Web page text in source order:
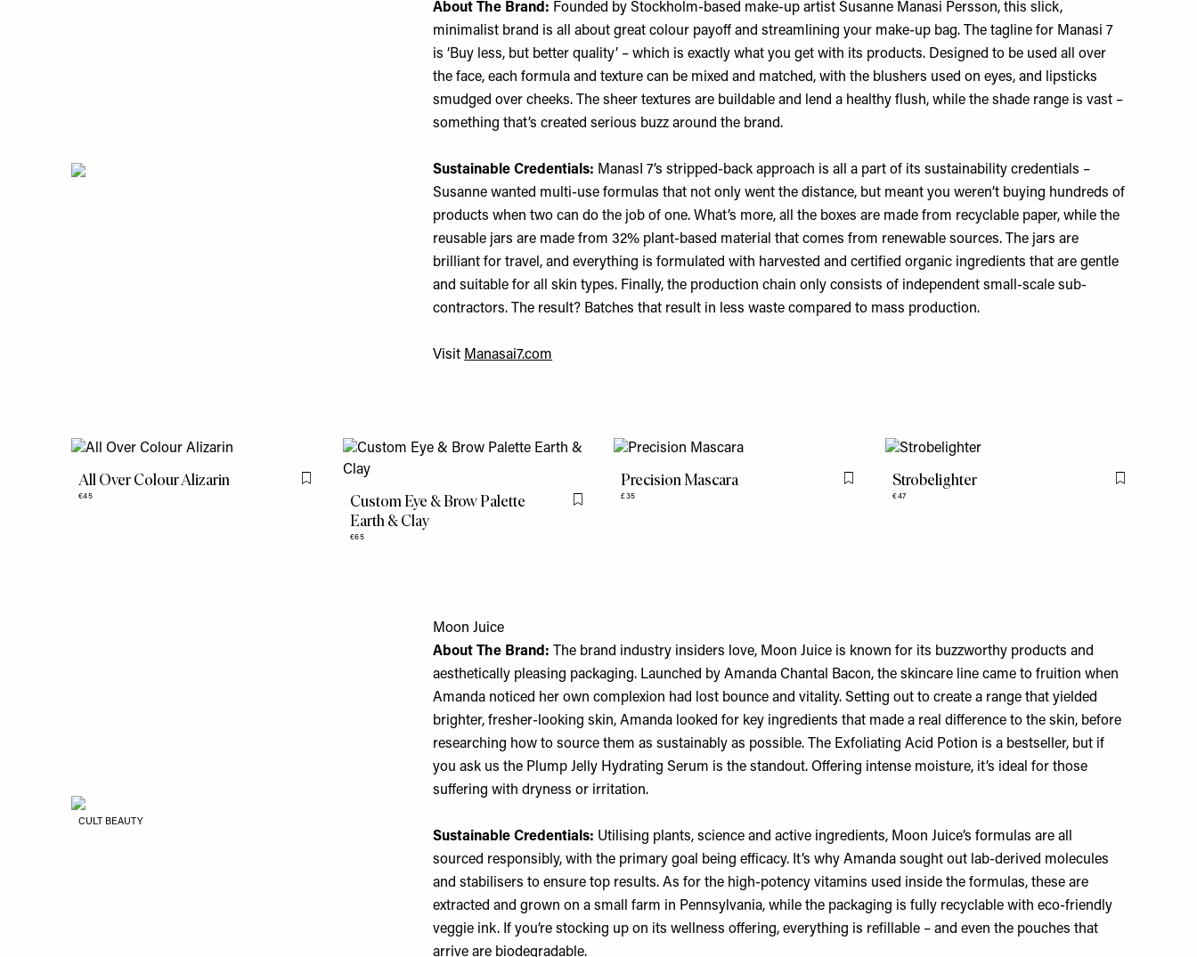
About The Brand: Founded by Stockholm-based make-up artist Susanne Manasi Persson, this slick,
minimalist brand is all about great colour payoff and streamlining your make-up bag. The tagline for Manasi 7
is ‘Buy less, but better quality’ – which is exactly what you get with its products. Designed to be used all over
the face, each formula and texture can be mixed and matched, with the blushers used on eyes, and lipsticks
smudged over cheeks. The sheer textures are buildable and lend a healthy flush, while the shade range is vast –
something that’s created serious buzz around the brand.
Sustainable Credentials: ManasI 7’s stripped-back approach is all a part of its sustainability credentials –
Susanne wanted multi-use formulas that not only went the distance, but meant you weren’t buying hundreds of
products when two can do the job of one. What’s more, all the boxes are made from recyclable paper, while the
reusable jars are made from 32% plant-based material that comes from renewable sources. The jars are
brilliant for travel, and everything is formulated with harvested and certified organic ingredients that are gentle
and suitable for all skin types. Finally, the production chain only consists of independent small-scale sub-
contractors. The result? Batches that result in less waste compared to mass production.
Visit Manasai7.com
All Over Colour Alizarin
€45
Flag this item
Custom Eye & Brow Palette
Earth & Clay
€65
Flag this item
Precision Mascara
£35
Flag this itemStrobelighter
€47
Flag this item
CULT BEAUTY
Moon Juice
About The Brand:
The brand industry insiders love, Moon Juice is known for its buzzworthy products and
aesthetically pleasing packaging. Launched by Amanda Chantal Bacon, the skincare line came to fruition when
Amanda noticed her own complexion had lost bounce and vitality. Setting out to create a range that yielded
brighter, fresher-looking skin, Amanda looked for key ingredients that made a real difference to the skin, before
researching how to source them as sustainably as possible. The Exfoliating Acid Potion is a bestseller, but if
you ask us the Plump Jelly Hydrating Serum is the standout. Offering intense moisture, it’s ideal for those
suffering with dryness or irritation.
Sustainable Credentials: Utilising plants, science and active ingredients, Moon Juice’s formulas are all
sourced responsibly, with the primary goal being efficacy. It’s why Amanda sought out lab-derived molecules
and stabilisers to ensure top results. As for the high-potency vitamins used inside the formulas, these are
extracted and grown on a small farm in Pennsylvania, while the packaging is fully recyclable with eco-friendly
veggie ink. If you’re stocking up on its wellness offering, everything is refillable – and even the pouches that
arrive are biodegradable.